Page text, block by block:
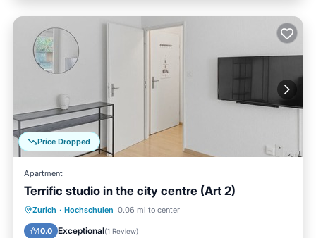
Price Dropped
Apartment
Terrific studio in the city centre (Art 2)
Zurich · Hochschulen 0.06 mi to center
10.0 Exceptional(1 Review)
Balcony/Terrace Kitchen
Child Friendly